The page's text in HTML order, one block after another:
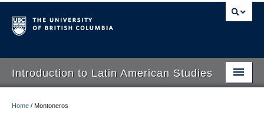
Introduction to Latin American Studies
Home / Montoneros